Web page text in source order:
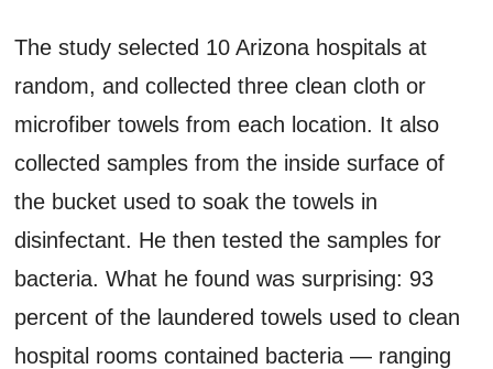
The study selected 10 Arizona hospitals at
random, and collected three clean cloth or
microfiber towels from each location. It also
collected samples from the inside surface of
the bucket used to soak the towels in
disinfectant. He then tested the samples for
bacteria. What he found was surprising: 93
percent of the laundered towels used to clean
hospital rooms contained bacteria — ranging